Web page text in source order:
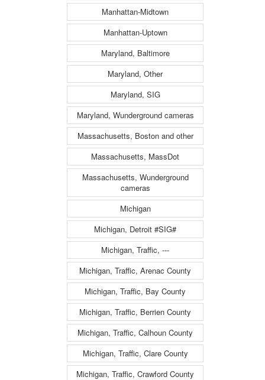
Manhattan-Midtown
Manhattan-Uptown
Maryland, Baltimore
Maryland, Other
Maryland, SIG
Maryland, Wunderground cameras
Massachusetts, Boston and other
Massachusetts, MassDot
Massachusetts, Wunderground
cameras
Michigan
Michigan, Detroit #SIG#
Michigan, Traffic, ---
Michigan, Traffic, Arenac County
Michigan, Traffic, Bay County
Michigan, Traffic, Berrien County
Michigan, Traffic, Calhoun County
Michigan, Traffic, Clare County
Michigan, Traffic, Crawford County